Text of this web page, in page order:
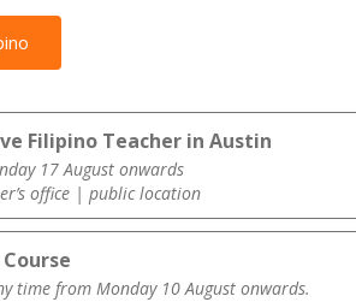
Filipino Teacher in Austin
17 August onwards
office | public location
time from Monday 10 August onwards.